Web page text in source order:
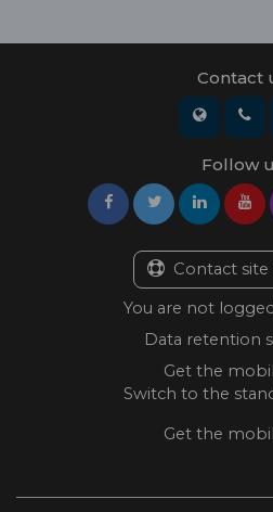
Contact
Follow
Contact
You are not
Data retention
Get the
Switch to the
Get the